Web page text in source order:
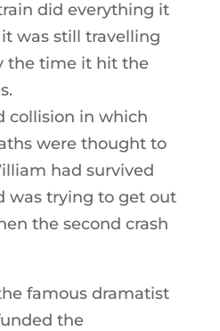
did everything it
was still travelling
the time it hit the
collision in which
were thought to
had survived
was trying to get out
the second crash
famous dramatist
the